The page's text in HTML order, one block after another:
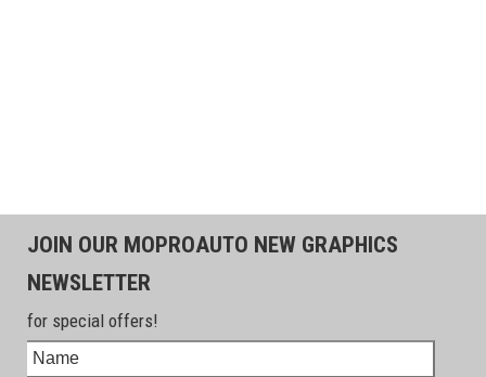
JOIN OUR MOPROAUTO NEW GRAPHICS
NEWSLETTER
for special offers!